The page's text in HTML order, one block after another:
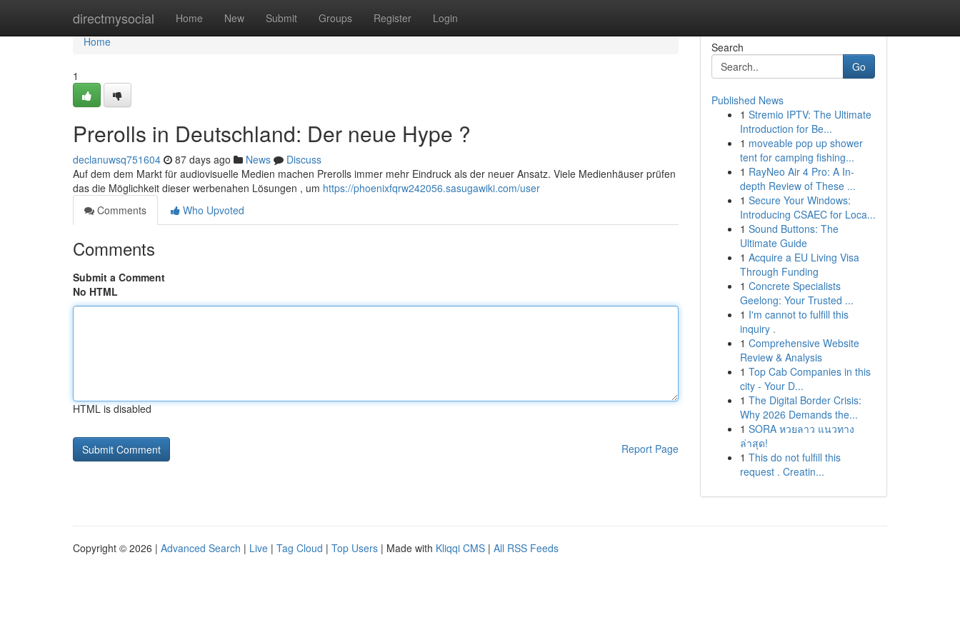
directmysocial Home New Submit Groups Register Login
Home
Home
1
Prerolls in Deutschland: Der neue Hype ?
declanuwsq751604 87 days ago News
Discuss
Auf dem dem Markt für audiovisuelle Medien machen Prerolls immer mehr Eindruck als der neuer Ansatz. Viele Medienhäuser prüfen
das die Möglichkeit dieser werbenahen Lösungen , um https://phoenixfqrw242056.sasugawiki.com/user
Comments
Who Upvoted
Comments
Submit a Comment
No HTML
HTML is disabled
Report Page
Search
Go
Published News
1 Stremio IPTV: The Ultimate
Introduction for Be...
1 moveable pop up shower
tent for camping fishing...
1 RayNeo Air 4 Pro: A In-
depth Review of These ...
1 Secure Your Windows:
Introducing CSAEC for Loca...
1 Sound Buttons: The
Ultimate Guide
1 Acquire a EU Living Visa
Through Funding
1 Concrete Specialists
Geelong: Your Trusted ...
1 I'm cannot to fulfill this
inquiry .
1 Comprehensive Website
Review & Analysis
1 Top Cab Companies in this
city - Your D...
1 The Digital Border Crisis:
Why 2026 Demands the...
1 SORA หวยลาว แนวทาง
ล่าสุด!
1 This do not fulfill this
request . Creatin...
Copyright © 2026 | Advanced Search | Live | Tag Cloud | Top Users | Made with Kliqqi CMS | All RSS Feeds